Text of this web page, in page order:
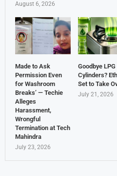
August 6, 2026
Made to Ask
Permission Even
for Washroom
Breaks’ — Techie
Alleges
Harassment,
Wrongful
Termination at Tech
Mahindra
July 23, 2026
Goodbye LPG
Cylinders?
Set to Take
July 21, 2026